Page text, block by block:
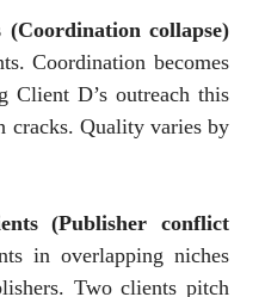
collapse)
Coordination becomes
Client D’s outreach this
cracks. Quality varies by
(Publisher conflict
in overlapping niches
Two clients pitch